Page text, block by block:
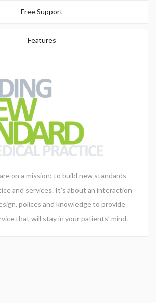
Your Message
Free Support
Features
on a mission: to build new standards
and services. It’s about an interaction
polices and knowledge to provide
that will stay in your patients’ mind.